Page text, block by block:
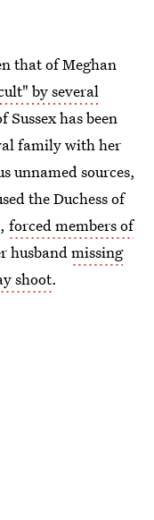
that of Meghan
by several
Sussex has been
family with her
unnamed sources,
the Duchess of
, forced members of
husbandmissing
shoot.